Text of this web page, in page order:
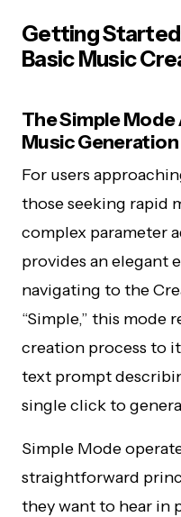
Getting
Basic Music
The Simple
Music Generation
For users
those seeking rapid
complex parameter
provides an elegant
navigating to the
“Simple,” this mode
creation process to
text prompt
single click to
Simple Mode
straightforward
they want to hear in